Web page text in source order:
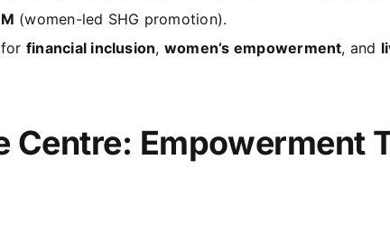
(women-led SHG promotion).
financial inclusion, women’s empowerment, and
Centre: Empowerment